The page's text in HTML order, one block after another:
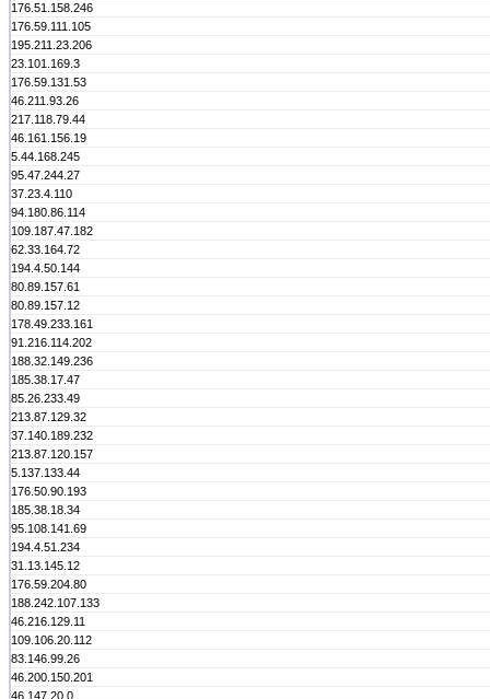
176.51.158.246
176.59.111.105
195.211.23.206
23.101.169.3
176.59.131.53
46.211.93.26
217.118.79.44
46.161.156.19
5.44.168.245
95.47.244.27
37.23.4.110
94.180.86.114
109.187.47.182
62.33.164.72
194.4.50.144
80.89.157.61
80.89.157.12
178.49.233.161
91.216.114.202
188.32.149.236
185.38.17.47
85.26.233.49
213.87.129.32
37.140.189.232
213.87.120.157
5.137.133.44
176.50.90.193
185.38.18.34
95.108.141.69
194.4.51.234
31.13.145.12
176.59.204.80
188.242.107.133
46.216.129.11
109.106.20.112
83.146.99.26
46.200.150.201
46.147.20.0